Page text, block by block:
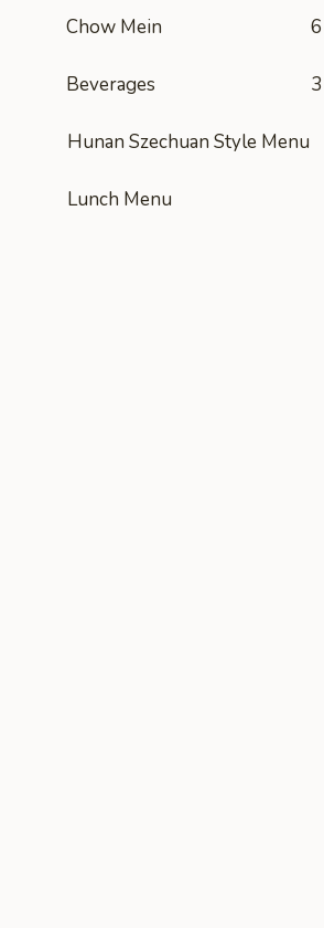
Chow Mein 6
Beverages 3
Hunan Szechuan Style Menu
Lunch Menu